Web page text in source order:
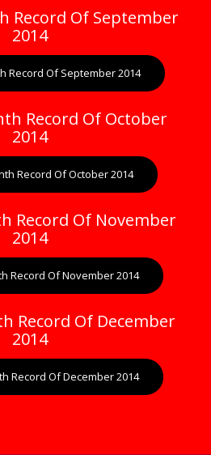
Record Of September
2014
Record Of September 2014
Record Of October
2014
Record Of October 2014
Record Of November
2014
Record Of November 2014
Record Of December
2014
Record Of December 2014